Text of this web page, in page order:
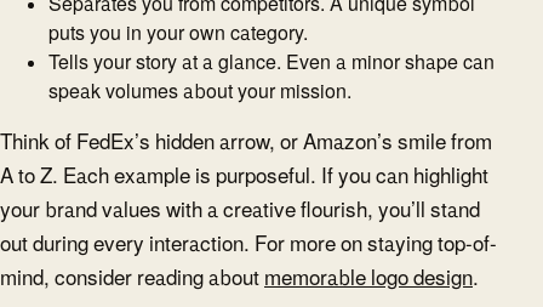
puts you in your own category.
Tells your story at a glance. Even a minor shape can
speak volumes about your mission.
Think of FedEx’s hidden arrow, or Amazon’s smile from
A to Z. Each example is purposeful. If you can highlight
your brand values with a creative flourish, you’ll stand
out during every interaction. For more on staying top-of-
mind, consider reading about memorable logo design.